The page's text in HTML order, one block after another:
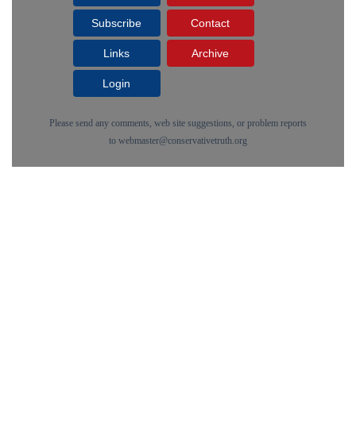
Subscribe Contact
Links Archive
Login
Please send any comments, web site suggestions, or problem reports
to webmaster@conservativetruth.org